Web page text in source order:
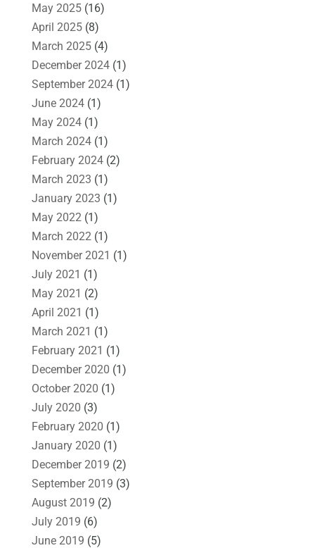
May 2025(16)
April 2025(8)
March 2025(4)
December 2024(1)
September 2024(1)
June 2024(1)
May 2024(1)
March 2024(1)
February 2024(2)
March 2023 (1)
January 2023 (1)
May 2022 (1)
March 2022 (1)
November 2021 (1)
July 2021 (1)
May 2021 (2)
April 2021 (1)
March 2021 (1)
February 2021 (1)
December 2020 (1)
October 2020 (1)
July 2020 (3)
February 2020 (1)
January 2020 (1)
December 2019 (2)
September 2019 (3)
August 2019 (2)
July 2019 (6)
June 2019 (5)